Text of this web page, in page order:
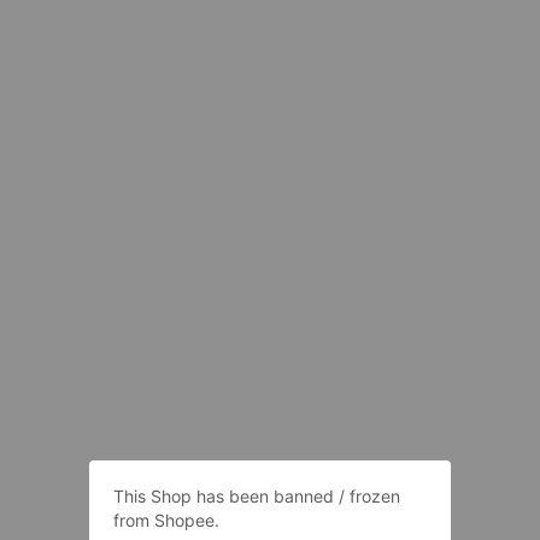
This Shop has been banned / frozen
from Shopee.